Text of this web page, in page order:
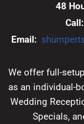
48
Call:
Email:
We offer full-
as an individual-
Wedding
Specials,